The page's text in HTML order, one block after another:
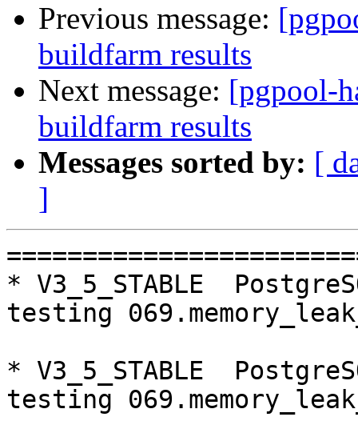
Previous message:
buildfarm results
Next message: [pgpool-
buildfarm results
Messages sorted by: [
]
=========================================================================
* V3_5_STABLE  PostgreSQL 9.6  CentOS7
testing 069.memory_leak_extended...failed.

* V3_5_STABLE  PostgreSQL 9.5  CentOS7
testing 069.memory_leak_extended...failed.

* V3_5_STABLE  PostgreSQL 10  CentOS7
testing 069.memory_leak_extended...failed.

* V3_5_STABLE  PostgreSQL 9.6  CentOS6
testing 069.memory_leak_extended...failed.

* V3_5_STABLE  PostgreSQL 9.5  CentOS6
testing 069.memory_leak_extended...failed.

* V3_5_STABLE  PostgreSQL 10  CentOS6
testing 069.memory_leak_extended...failed.

=========================================================================

pgpool-II buildfarm
start:  Fri Jan 5 07:42:28 JST 2018

** building docker image ...success.

* Target branch: master

PostgreSQL: 9.6.6
OS: CentOS Linux release 7.4.1708 (Core)  (3.13.0-24-generic)

** Regression test

make...ok
testing 001.load_balance...ok.
testing 002.native_replication...ok.
testing 003.failover...ok.
testing 004.watchdog...ok.
testing 005.jdbc...ok.
testing 006.memqcache...ok.
testing 007.memqcache-memcached...ok.
testing 008.dbredirect...ok.
testing 009.sql_comments...ok.
testing 010.rewrite_timestamp...ok.
testing 011.watchdoc_quorum_failover...ok.
testing 012.watchdog_failover_when_quorum_exists...ok.
testing 013.watchdoc_test_failover_require_consensus...ok.
testing 014.watchdoc_test_quorum_bypass...ok.
testing 015.watchdoc_test_master_and_backend_fail...ok.
testing 050.bug58...ok.
testing 051.bug60...ok.
testing 052.do_query...ok.
testing 053.insert_lock_hangs...ok.
testing 054.postgres_fdw...ok.
testing 055.backend_all_down...ok.
testing 056.bug63...ok.
testing 057.bug61...ok.
testing 058.bug68...ok.
testing 059.bug92...ok.
testing 060.memory_leak...ok.
testing 061.cancel_query...ok.
testing 062.select_error_hangs...ok.
testing 063.tables_with_space...ok.
testing 064.bug153...ok.
testing 065.bug152...ok.
testing 066.bug230...ok.
testing 067.bug231...ok.
testing 068.memqcache_bug...ok.
testing 069.memory_leak_extended...ok.
testing 070.memory_leak_extended_memqcache...ok.
out of 36 ok:36 failed:0 timeout:0

* Target branch: master

PostgreSQL: 9.5.10
OS: CentOS Linux release 7.4.1708 (Core)  (3.13.0-24-generic)

** Regression test

make...ok
testing 001.load_balance...ok.
testing 002.native_replication...ok.
testing 003.failover...ok.
testing 004.watchdog...ok.
testing 005.jdbc...ok.
testing 006.memqcache...ok.
testing 007.memqcache-memcached...ok.
testing 008.dbredirect...ok.
testing 009.sql_comments...ok.
testing 010.rewrite_timestamp...ok.
testing 011.watchdoc_quorum_failover...ok.
testing 012.watchdog_failover_when_quorum_exists...ok.
testing 013.watchdoc_test_failover_require_consensus...ok.
testing 014.watchdoc_test_quorum_bypass...ok.
testing 015.watchdoc_test_master_and_backend_fail...ok.
testing 050.bug58...ok.
testing 051.bug60...ok.
testing 052.do_query...ok.
testing 053.insert_lock_hangs...ok.
testing 054.postgres_fdw...ok.
testing 055.backend_all_down...ok.
testing